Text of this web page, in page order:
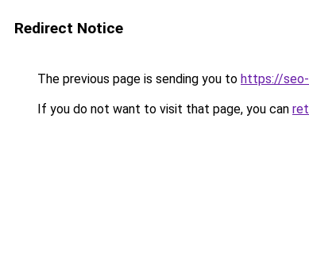
Redirect Notice
The previous page is sending you to https://
If you do not want to visit that page, you can